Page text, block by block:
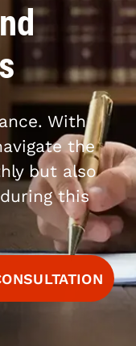
With
the
but also
this